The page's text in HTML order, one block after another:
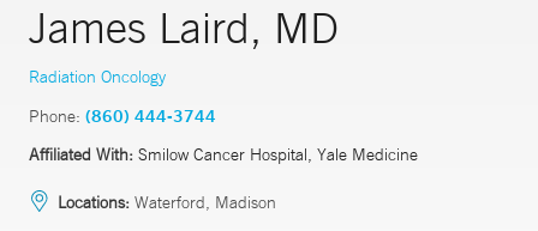
James Laird, MD
Radiation Oncology
Phone: (860) 444-3744
Affiliated With: Smilow Cancer Hospital, Yale Medicine
Locations: Waterford, Madison